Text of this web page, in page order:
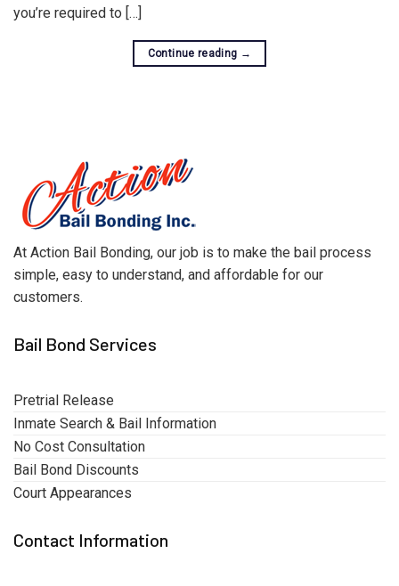
you’re required to […]
Continue reading →
At Action Bail Bonding, our job is to make the bail process
simple, easy to understand, and affordable for our
customers.
Bail Bond Services
Pretrial Release
Inmate Search & Bail Information
No Cost Consultation
Bail Bond Discounts
Court Appearances
Contact Information